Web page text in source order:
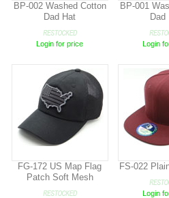
BP-002 Washed Cotton
Dad Hat
Login for price
BP-001
Dad
Login
FG-172 US Map Flag
Patch Soft Mesh
FS-022
Login